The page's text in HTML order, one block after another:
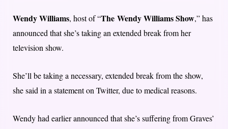
Wendy Williams, host of “The Wendy Williams Show,” has
announced that she’s taking an extended break from her
television show.
She’ll be taking a necessary, extended break from the show,
she said in a statement on Twitter, due to medical reasons.
Wendy had earlier announced that she’s suffering from Graves’